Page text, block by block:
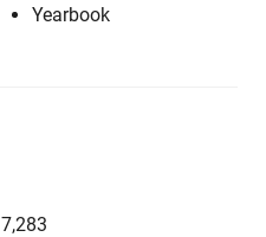
Yearbook
7,283